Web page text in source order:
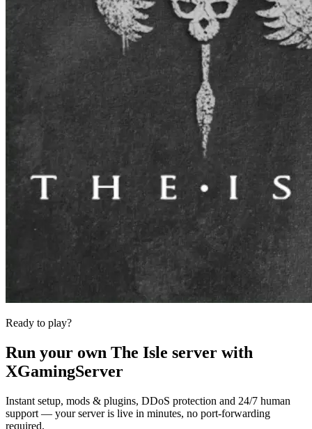
Ready to play?
Run your own The Isle server with
XGamingServer
Instant setup, mods & plugins, DDoS protection and 24/7 human
support — your server is live in minutes, no port-forwarding
required.